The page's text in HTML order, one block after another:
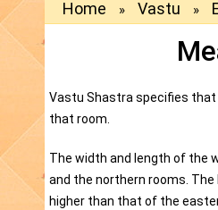
Home » Vastu »
Vastu Shastra specifies
that room.
The width and length of the
and the northern rooms.
higher than that of the